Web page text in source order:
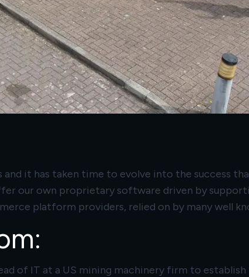
it has taken time to evolve into the success
our own proprietary software driven by
platform providers, relied on by many well
of IT at a US mining machinery firm to establish